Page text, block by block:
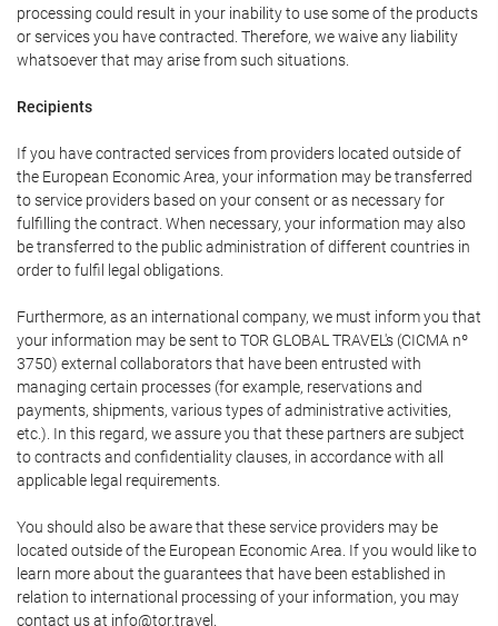
processing could result in your inability to use some of the products
or services you have contracted. Therefore, we waive any liability
whatsoever that may arise from such situations.
Recipients
If you have contracted services from providers located outside of
the European Economic Area, your information may be transferred
to service providers based on your consent or as necessary for
fulfilling the contract. When necessary, your information may also
be transferred to the public administration of different countries in
order to fulfil legal obligations.
Furthermore, as an international company, we must inform you that
your information may be sent to TOR GLOBAL TRAVEL's (CICMA nº
3750) external collaborators that have been entrusted with
managing certain processes (for example, reservations and
payments, shipments, various types of administrative activities,
etc.). In this regard, we assure you that these partners are subject
to contracts and confidentiality clauses, in accordance with all
applicable legal requirements.
You should also be aware that these service providers may be
located outside of the European Economic Area. If you would like to
learn more about the guarantees that have been established in
relation to international processing of your information, you may
contact us at info@tor.travel.